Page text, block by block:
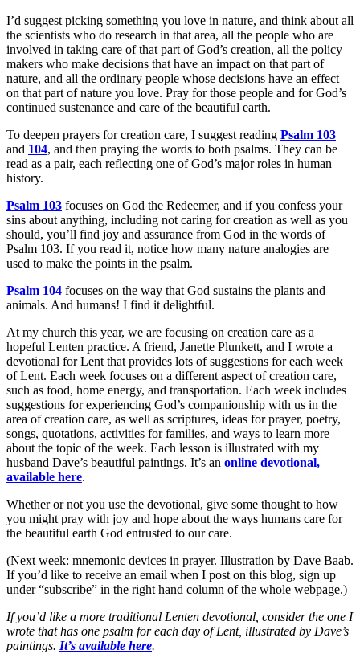
I’d suggest picking something you love in nature, and think about all
the scientists who do research in that area, all the people who are
involved in taking care of that part of God’s creation, all the policy
makers who make decisions that have an impact on that part of
nature, and all the ordinary people whose decisions have an effect
on that part of nature you love. Pray for those people and for God’s
continued sustenance and care of the beautiful earth.
To deepen prayers for creation care, I suggest reading Psalm 103
and 104, and then praying the words to both psalms. They can be
read as a pair, each reflecting one of God’s major roles in human
history.
Psalm 103 focuses on God the Redeemer, and if you confess your
sins about anything, including not caring for creation as well as you
should, you’ll find joy and assurance from God in the words of
Psalm 103. If you read it, notice how many nature analogies are
used to make the points in the psalm.
Psalm 104 focuses on the way that God sustains the plants and
animals. And humans! I find it delightful.
At my church this year, we are focusing on creation care as a
hopeful Lenten practice. A friend, Janette Plunkett, and I wrote a
devotional for Lent that provides lots of suggestions for each week
of Lent. Each week focuses on a different aspect of creation care,
such as food, home energy, and transportation. Each week includes
suggestions for experiencing God’s companionship with us in the
area of creation care, as well as scriptures, ideas for prayer, poetry,
songs, quotations, activities for families, and ways to learn more
about the topic of the week. Each lesson is illustrated with my
husband Dave’s beautiful paintings. It’s an online devotional,
available here.
Whether or not you use the devotional, give some thought to how
you might pray with joy and hope about the ways humans care for
the beautiful earth God entrusted to our care.
(Next week: mnemonic devices in prayer. Illustration by Dave Baab.
If you’d like to receive an email when I post on this blog, sign up
under “subscribe” in the right hand column of the whole webpage.)
If you’d like a more traditional Lenten devotional, consider the one I
wrote that has one psalm for each day of Lent, illustrated by Dave’s
paintings. It’s available here.